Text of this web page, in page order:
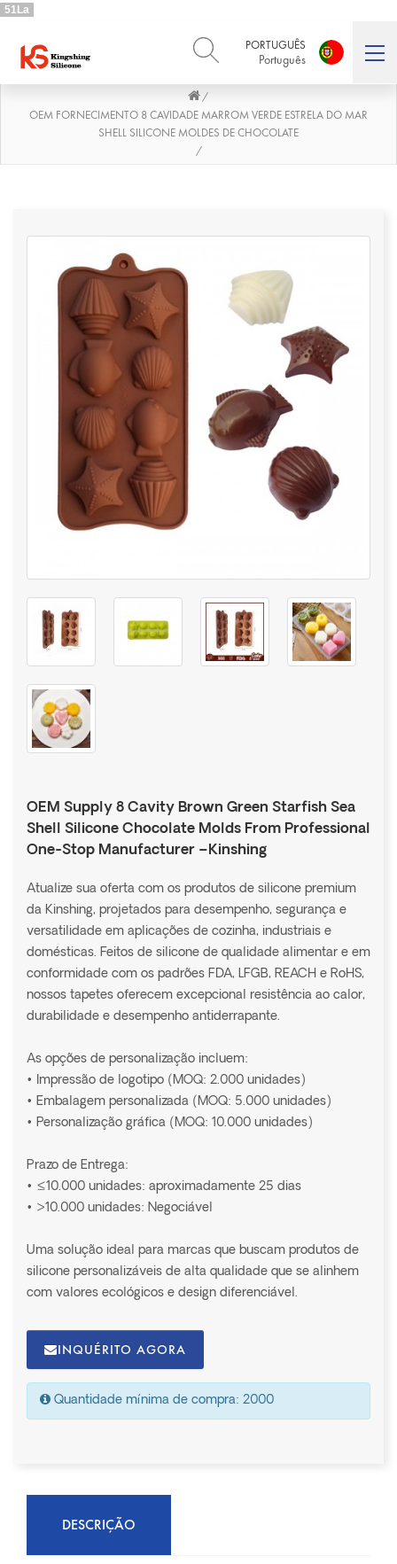
51La
PORTUGUÊS
Português
English Deutsch
PORTUGUÊS العربية
日本語
日本語
/
OEM FORNECIMENTO 8 CAVIDADE MARROM VERDE ESTRELA DO MAR
SHELL SILICONE MOLDES DE CHOCOLATE
/
OEM Supply 8 Cavity Brown Green Starfish Sea
Shell Silicone Chocolate Molds From Professional
One-Stop Manufacturer –Kinshing
Atualize sua oferta com os produtos de silicone premium
da Kinshing, projetados para desempenho, segurança e
versatilidade em aplicações de cozinha, industriais e
domésticas. Feitos de silicone de qualidade alimentar e em
conformidade com os padrões FDA, LFGB, REACH e RoHS,
nossos tapetes oferecem excepcional resistência ao calor,
durabilidade e desempenho antiderrapante.
As opções de personalização incluem:
• Impressão de logotipo (MOQ: 2.000 unidades)
• Embalagem personalizada (MOQ: 5.000 unidades)
• Personalização gráfica (MOQ: 10.000 unidades)
Prazo de Entrega:
• ≤10.000 unidades: aproximadamente 25 dias
• >10.000 unidades: Negociável
Uma solução ideal para marcas que buscam produtos de
silicone personalizáveis de alta qualidade que se alinhem
com valores ecológicos e design diferenciável.
INQUÉRITO AGORA
Quantidade mínima de compra: 2000
DESCRIÇÃO